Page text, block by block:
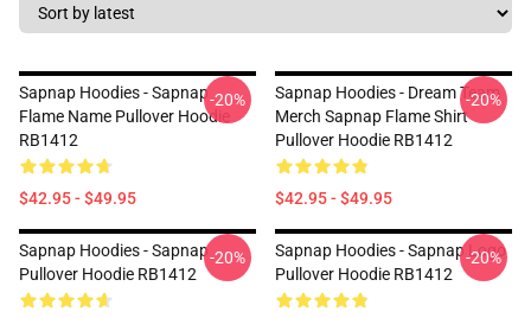
Sapnap Hoodies - Sapnap
Flame Name Pullover Hoodie
RB1412
$42.95 - $49.95
-20%
Sapnap Hoodies - Dream Team
Merch Sapnap Flame Shirt
Pullover Hoodie RB1412
$42.95 - $49.95
-20%
Sapnap Hoodies - Sapnap
Pullover Hoodie RB1412
-20%
Sapnap Hoodies - Sapnap Logo
Pullover Hoodie RB1412
-20%